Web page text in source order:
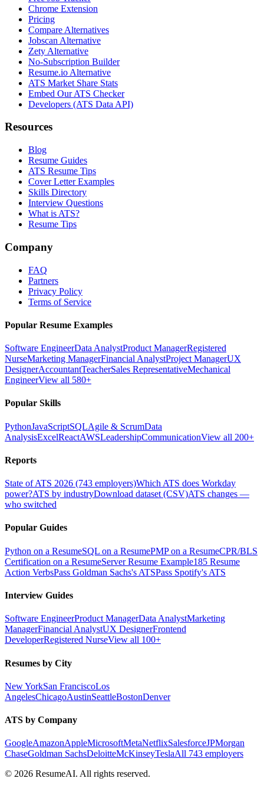
Chrome Extension
Pricing
Compare Alternatives
Jobscan Alternative
Zety Alternative
No-Subscription Builder
Resume.io Alternative
ATS Market Share Stats
Embed Our ATS Checker
Developers (ATS Data API)
Resources
Blog
Resume Guides
ATS Resume Tips
Cover Letter Examples
Skills Directory
Interview Questions
What is ATS?
Resume Tips
Company
FAQ
Partners
Privacy Policy
Terms of Service
Popular Resume Examples
Software EngineerData AnalystProduct ManagerRegistered
NurseMarketing ManagerFinancial AnalystProject ManagerUX
DesignerAccountantTeacherSales RepresentativeMechanical
EngineerView all 580+
Popular Skills
PythonJavaScriptSQLAgile & ScrumData
AnalysisExcelReactAWSLeadershipCommunicationView all 200+
Reports
State of ATS 2026 (743 employers)Which ATS does Workday
power?ATS by industryDownload dataset (CSV)ATS changes —
who switched
Popular Guides
Python on a ResumeSQL on a ResumePMP on a ResumeCPR/BLS
Certification on a ResumeServer Resume Example185 Resume
Action VerbsPass Goldman Sachs's ATSPass Spotify's ATS
Interview Guides
Software EngineerProduct ManagerData AnalystMarketing
ManagerFinancial AnalystUX DesignerFrontend
DeveloperRegistered NurseView all 100+
Resumes by City
New YorkSan FranciscoLos
AngelesChicagoAustinSeattleBostonDenver
ATS by Company
GoogleAmazonAppleMicrosoftMetaNetflixSalesforceJPMorgan
ChaseGoldman SachsDeloitteMcKinseyTeslaAll 743 employers
© 2026 ResumeAI. All rights reserved.